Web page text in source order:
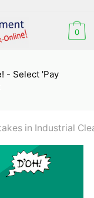
0
- Select 'Pay
in Industrial